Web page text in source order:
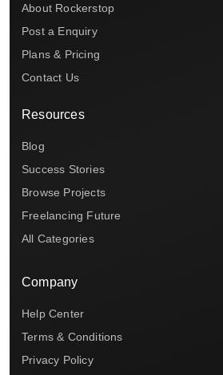
About Rockerstop
Post a Enquiry
Plans & Pricing
Contact Us
Resources
Blog
Success Stories
Browse Projects
Freelancing Future
All Categories
Company
Help Center
Terms & Conditions
Privacy Policy